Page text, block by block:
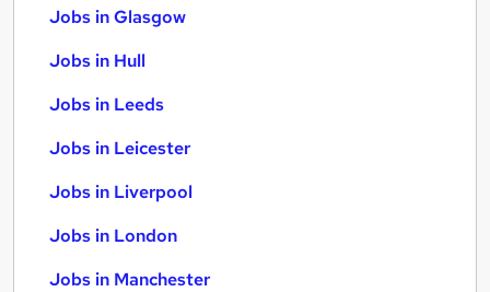
Jobs in Glasgow
Jobs in Hull
Jobs in Leeds
Jobs in Leicester
Jobs in Liverpool
Jobs in London
Jobs in Manchester